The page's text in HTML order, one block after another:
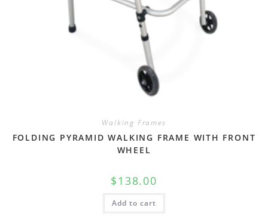
Walking Frames
FOLDING PYRAMID WALKING FRAME WITH FRONT
WHEEL
$ 138.00
Add to cart